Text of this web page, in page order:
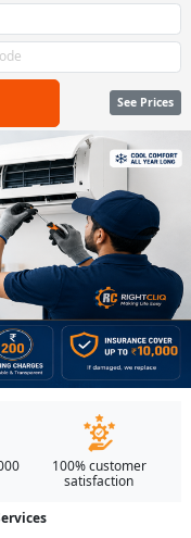
See Prices
100% customer
satisfaction